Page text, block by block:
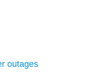
outages